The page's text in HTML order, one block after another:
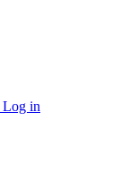
Log in